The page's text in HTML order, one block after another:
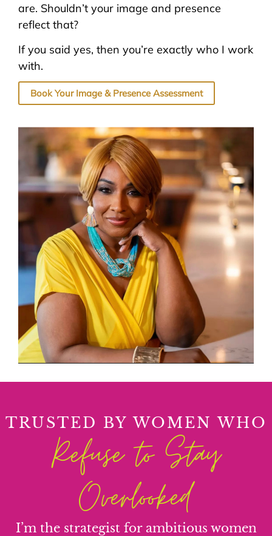
are. Shouldn’t your image and presence
reflect that?
If you said yes, then you’re exactly who I work
with.
Book Your Image & Presence Assessment
TRUSTED BY WOMEN WHO
Refuse to Stay
Overlooked
I’m the strategist for ambitious women